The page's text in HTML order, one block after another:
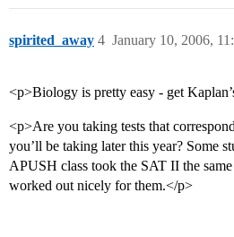
spirited_away January 10, 2006,
4
<p>Biology is pretty easy - get
<p>Are you taking tests that
you’ll be taking later this year? Some
APUSH class took the SAT II the
worked out nicely for them.</p>